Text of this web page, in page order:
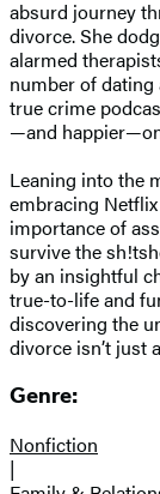
absurd journey
divorce. She
alarmed
number of
true crime
—and
Leaning into the
embracing
importance of
survive the
by an insightful
true-to-life and
discovering the
divorce isn’t
Genre:
Nonfiction
|